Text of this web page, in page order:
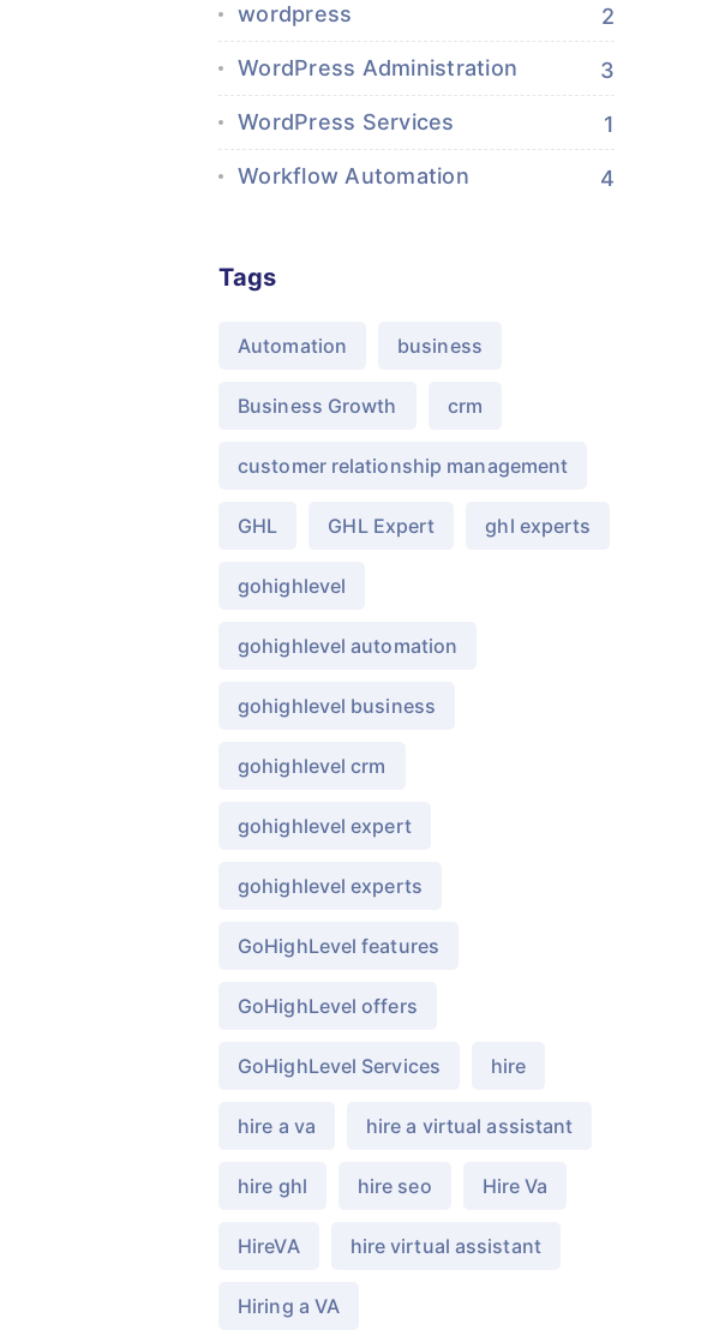
wordpress 2
WordPress Administration 3
WordPress Services 1
Workflow Automation 4
Tags
Automation business
Business Growth crm
customer relationship management
GHL GHL Expert ghl experts
gohighlevel
gohighlevel automation
gohighlevel business
gohighlevel crm
gohighlevel expert
gohighlevel experts
GoHighLevel features
GoHighLevel offers
GoHighLevel Services hire
hire a va hire a virtual assistant
hire ghl hire seo Hire Va
HireVA hire virtual assistant
Hiring a VA